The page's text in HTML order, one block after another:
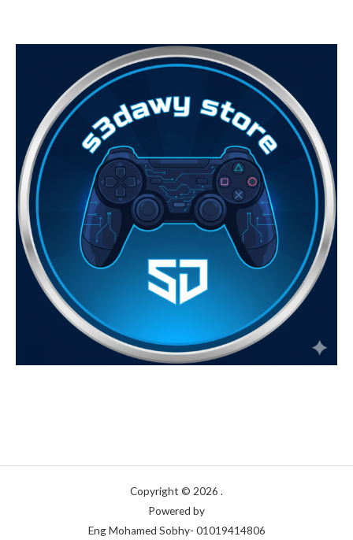
Copyright © 2026 .
Powered by
Eng Mohamed Sobhy- 01019414806